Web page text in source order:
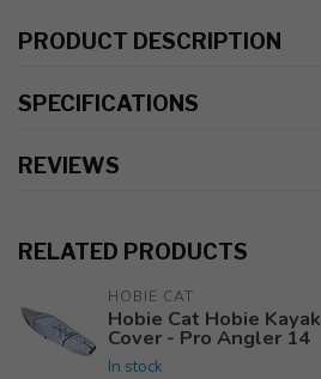
PRODUCT DESCRIPTION
SPECIFICATIONS
REVIEWS
RELATED PRODUCTS
HOBIE CAT
Hobie Cat Hobie Kayak
Cover - Pro Angler 14
In stock